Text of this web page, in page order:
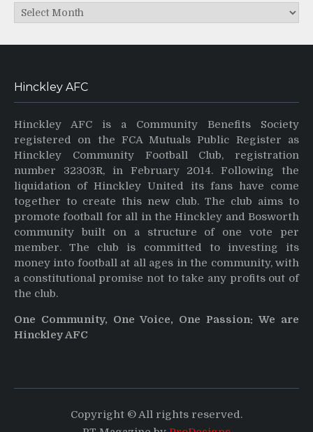
Archives
Hinckley AFC
Hinckley AFC is a Community Benefits Society
registered on the FCA Mutuals Public Register as
Hinckley Community Football Club, registration
number 32303R, in February 2014. Following the
liquidation of Hinckley United its fans have come
together to create this new club. The club aims to
promote football for all in the Hinckley and Bosworth
community built on a structure of one vote per
member. The club is committed to investing its
money into football at all ages in the community, with
a constitutional promise not to take any profits out of
the club.
One Community, One Voice, One Passion: We are
Hinckley AFC
Copyright © All rights reserved.